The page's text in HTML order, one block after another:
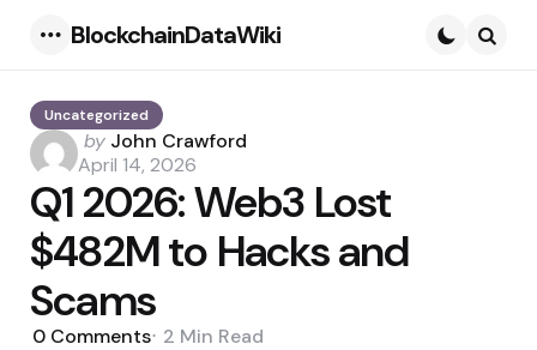
BlockchainDataWiki
Uncategorized
Posted
by
by John Crawford
April 14, 2026
Q1 2026: Web3 Lost
$482M to Hacks and
Scams
0 Comments 2 Min Read